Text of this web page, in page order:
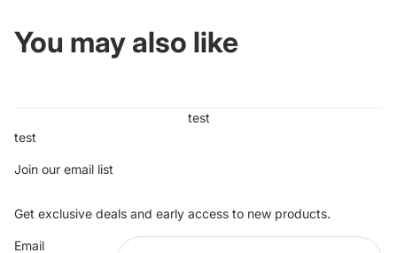
You may also like
test
test
Join our email list
Get exclusive deals and early access to new products.
Email
Privacy policy